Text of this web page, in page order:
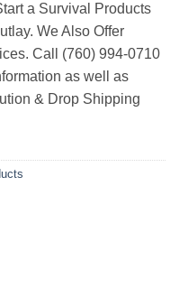
a Survival Products
We Also Offer
Call (760) 994-0710
as well as
& Drop Shipping